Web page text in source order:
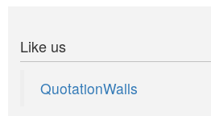
Like us
QuotationWalls